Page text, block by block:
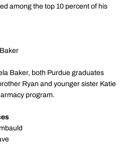
among the top 10 percent of his
Baker, both Purdue graduates
Ryan and younger sister Katie
program.